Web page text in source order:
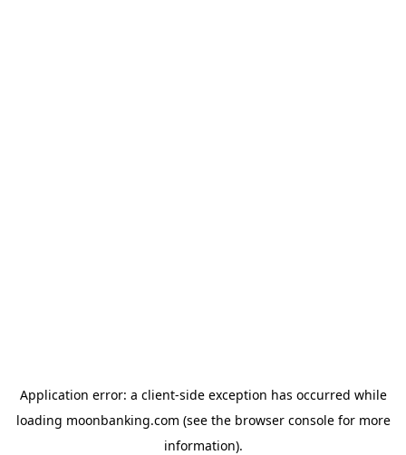
Application error: a client-side exception has occurred while
loading moonbanking.com (see the browser consolefor more
information).